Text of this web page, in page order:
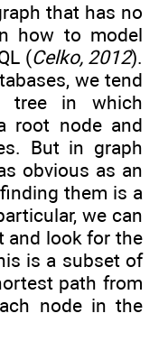
that has no
how to model
(Celko, 2012).
we tend
tree in which
root node and
But in graph
obvious as an
them is a
we can
and look for the
is a subset of
path from
node in the